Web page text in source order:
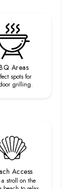
Areas
spots for
grilling.
Access
a stroll on the